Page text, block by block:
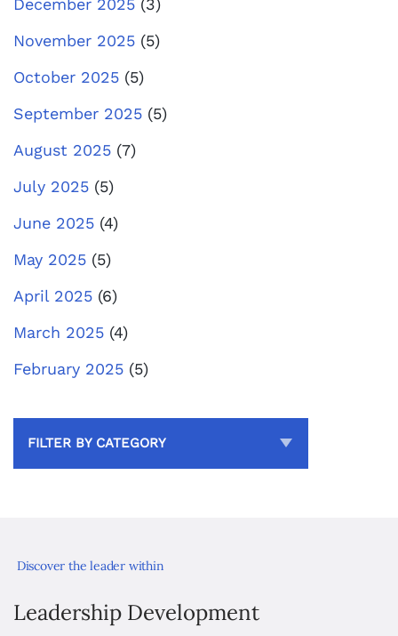
December 2025 (3)
November 2025 (5)
October 2025 (5)
September 2025 (5)
August 2025 (7)
July 2025 (5)
June 2025 (4)
May 2025 (5)
April 2025 (6)
March 2025 (4)
February 2025 (5)
FILTER BY CATEGORY
Discover the leader within
Leadership Development